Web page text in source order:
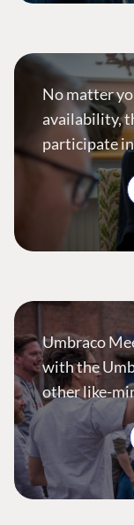
No matter
availability,
participate
Umbraco
with the
other like-